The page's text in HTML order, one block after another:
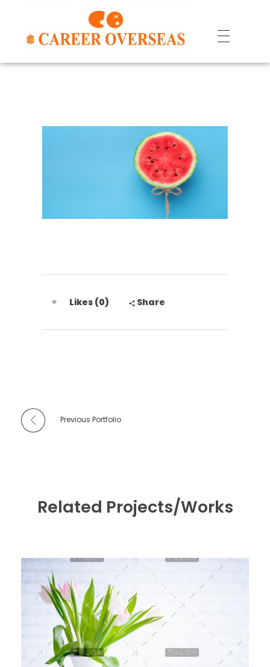
Likes (0) Share
Previous Portfolio
Related Projects/Works